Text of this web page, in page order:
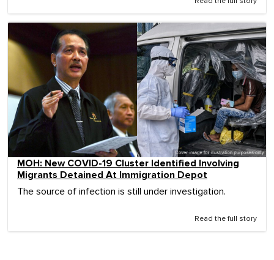
MOH: New COVID-19 Cluster Identified Involving
Migrants Detained At Immigration Depot
The source of infection is still under investigation.
Read the full story